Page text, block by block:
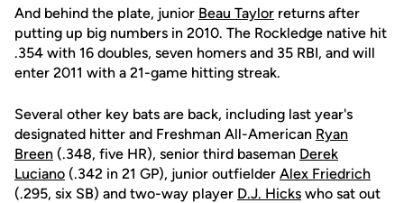
And behind the plate, junior Beau Taylor returns after
putting up big numbers in 2010. The Rockledge native hit
.354 with 16 doubles, seven homers and 35 RBI, and will
enter 2011 with a 21-game hitting streak.
Several other key bats are back, including last year's
designated hitter and Freshman All-American Ryan
Breen (.348, five HR), senior third baseman Derek
Luciano (.342 in 21 GP), junior outfielder Alex Friedrich
(.295, six SB) and two-way player D.J. Hicks who sat out